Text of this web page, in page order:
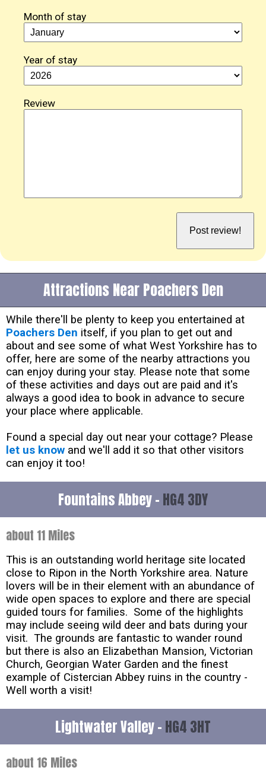
Month of stay
Year of stay
Review
Attractions Near Poachers Den
While there'll be plenty to keep you entertained at
Poachers Den itself, if you plan to get out and
about and see some of what West Yorkshire has to
offer, here are some of the nearby attractions you
can enjoy during your stay. Please note that some
of these activities and days out are paid and it's
always a good idea to book in advance to secure
your place where applicable.
Found a special day out near your cottage? Please
let us know and we'll add it so that other visitors
can enjoy it too!
Fountains Abbey - HG4 3DY
about 11 Miles
This is an outstanding world heritage site located
close to Ripon in the North Yorkshire area. Nature
lovers will be in their element with an abundance of
wide open spaces to explore and there are special
guided tours for families. Some of the highlights
may include seeing wild deer and bats during your
visit. The grounds are fantastic to wander round
but there is also an Elizabethan Mansion, Victorian
Church, Georgian Water Garden and the finest
example of Cistercian Abbey ruins in the country -
Well worth a visit!
Lightwater Valley - HG4 3HT
about 16 Miles